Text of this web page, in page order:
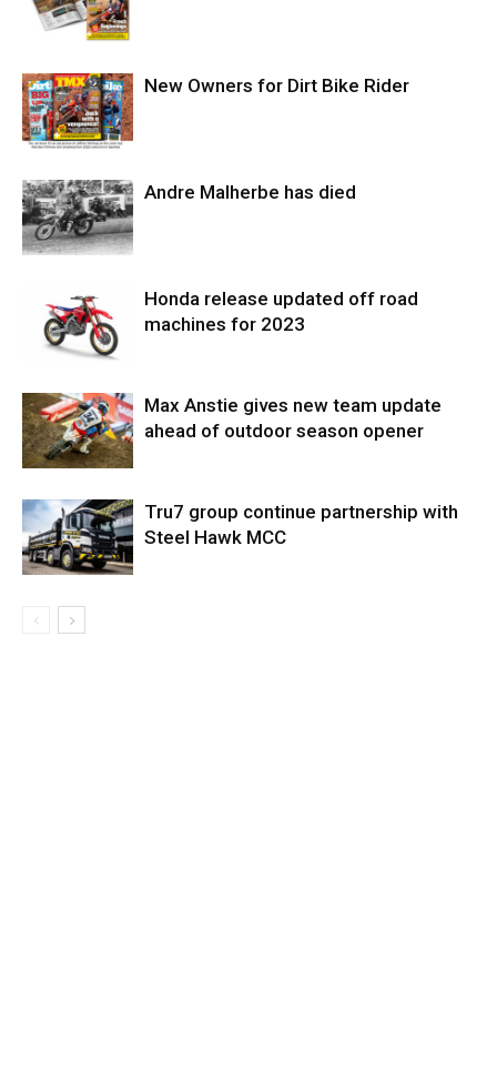
New Owners for Dirt Bike Rider
Andre Malherbe has died
Honda release updated off road
machines for 2023
Max Anstie gives new team update
ahead of outdoor season opener
Tru7 group continue partnership with
Steel Hawk MCC